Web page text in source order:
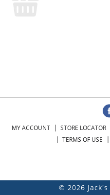
MY ACCOUNT STORE LOCATOR
TERMS OF USE
© 2026